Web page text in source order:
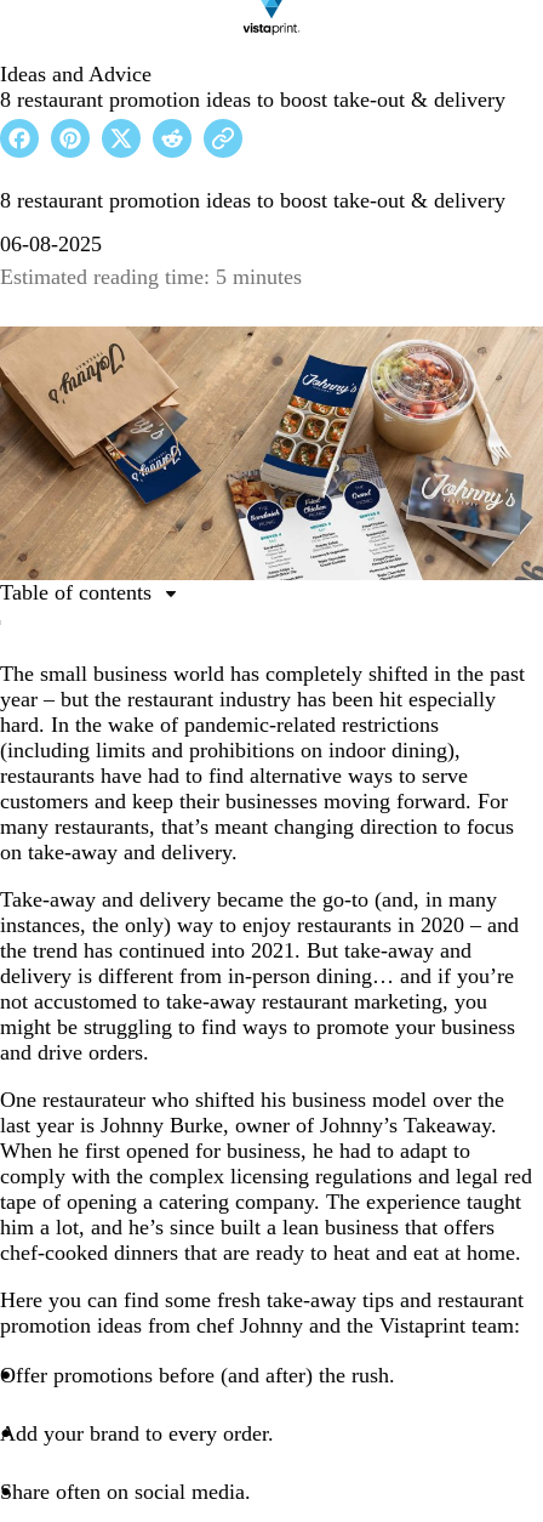
Ideas and Advice
8 restaurant promotion ideas to boost take-out & delivery
8 restaurant promotion ideas to boost take-out & delivery
06-08-2025
Estimated reading time: 5 minutes
The small business world has completely shifted in the past
year – but the restaurant industry has been hit especially
hard. In the wake of pandemic-related restrictions
(including limits and prohibitions on indoor dining),
restaurants have had to find alternative ways to serve
customers and keep their businesses moving forward. For
many restaurants, that’s meant changing direction to focus
on take-away and delivery.
Take-away and delivery became the go-to (and, in many
instances, the only) way to enjoy restaurants in 2020 – and
the trend has continued into 2021. But take-away and
delivery is different from in-person dining… and if you’re
not accustomed to take-away restaurant marketing, you
might be struggling to find ways to promote your business
and drive orders.
One restaurateur who shifted his business model over the
last year is Johnny Burke, owner of Johnny’s Takeaway.
When he first opened for business, he had to adapt to
comply with the complex licensing regulations and legal red
tape of opening a catering company. The experience taught
him a lot, and he’s since built a lean business that offers
chef-cooked dinners that are ready to heat and eat at home.
Here you can find some fresh take-away tips and restaurant
promotion ideas from chef Johnny and the Vistaprint team:
Offer promotions before (and after) the rush.
Add your brand to every order.
Share often on social media.
Table of contents
2. Add your brand to every order.
3. Share often on social media (& share more than just
photos of food).
4. Offer delivery services.
5. Create customer-specific specials.
6. Add limited-edition menu items.
7. Incentivise your customers to order again.
Ask for customer feedback.